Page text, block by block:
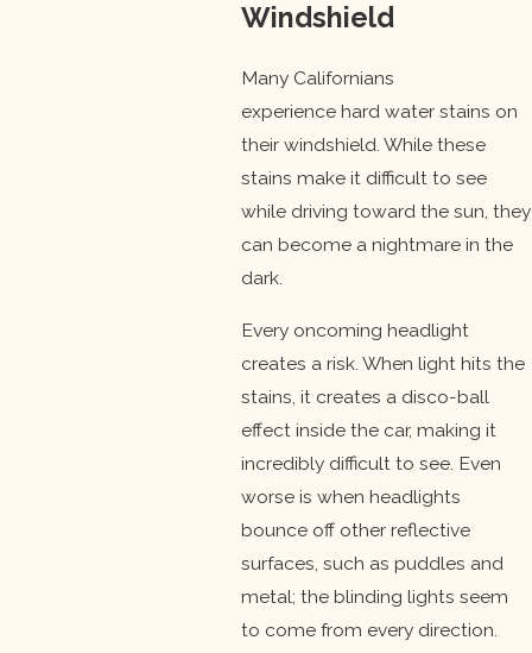
Windshield
Many Californians
experience hard water stains on
their windshield. While these
stains make it difficult to see
while driving toward the sun, they
can become a nightmare in the
dark.
Every oncoming headlight
creates a risk. When light hits the
stains, it creates a disco-ball
effect inside the car, making it
incredibly difficult to see. Even
worse is when headlights
bounce off other reflective
surfaces, such as puddles and
metal; the blinding lights seem
to come from every direction.